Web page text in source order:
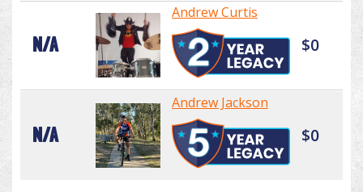
N/A
Andrew Curtis
$0
N/A
Andrew Jackson
$0